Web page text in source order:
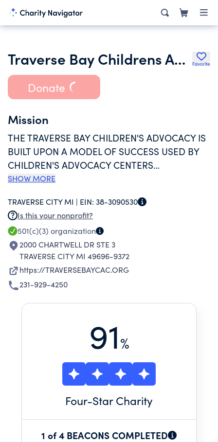
Traverse Bay Childrens Advocacy Center Inc. Favorite
Donate
Mission
THE TRAVERSE BAY CHILDREN'S ADVOCACY IS
BUILT UPON A MODEL OF SUCCESS USED BY
CHILDREN'S ADVOCACY CENTERS
NATIONWIDE, AND CUSTOMIZED THROUGH
OUR MISSION SPEAKS TO PROTECTING
CHILDREN BY PROVIDING PREVENTION,
ASSESSMENT, AND TREATMENT OF CHILD
SEXUAL AND PHYSICAL ABUSE THAT IS CHILD
SENSITIVE, SUPPORTIVE, AND SAFE.
SHOW MORE
TRAVERSE CITY MI | EIN: 38-3090530
Is this your nonprofit?
501(c)(3) organization
2000 CHARTWELL DR STE 3
TRAVERSE CITY MI 49696-9372
https://TRAVERSEBAYCAC.ORG
231-929-4250
91%
Four-Star Charity
1 of 4 BEACONS COMPLETED